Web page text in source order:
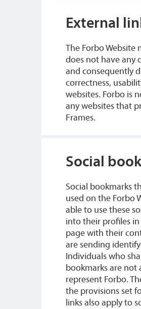
External
The Forbo
does not have any
and consequently
correctness,
websites. Forbo is
any websites that
Frames.
Social
Social bookmarks
used on the Forbo
able to use these
into their profiles
page with their
are sending
Individuals who
bookmarks are not
represent Forbo.
the provisions set
links also apply to